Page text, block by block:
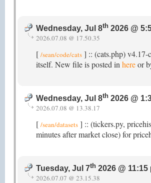
Wednesday, Jul 8th 2026 @
2026.07.08 @ 17.50.35
[ /sean/code/cats ] :: (cats.php) v4.17-
itself. New file is posted in hereor
Wednesday, Jul 8th 2026 @
2026.07.08 @ 13.38.17
[ /sean/datasets ] :: (tickers.py,
minutes after market close) for
Tuesday, Jul 7th 2026 @ 11:15
2026.07.07 @ 23.15.38